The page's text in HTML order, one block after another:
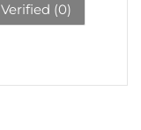
Verified (0)